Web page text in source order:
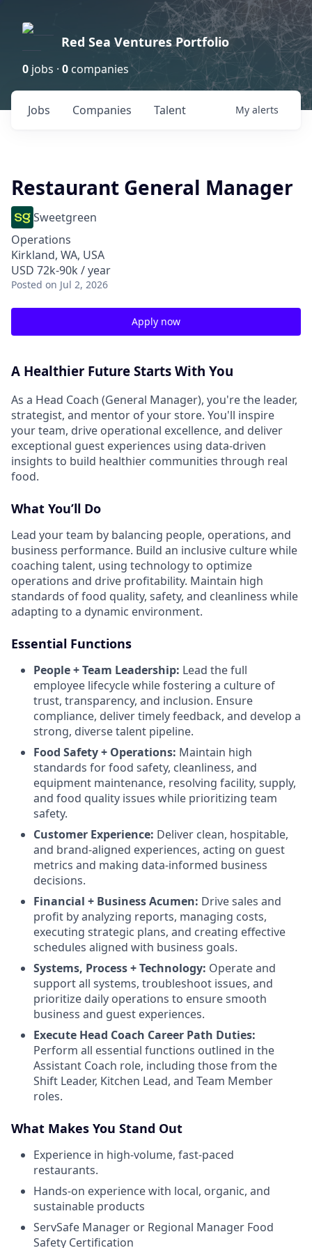
Red Sea Ventures Portfolio
0 jobs · 0 companies
Jobs Companies Talent My alerts
Restaurant General Manager
Sweetgreen
Operations
Kirkland, WA, USA
USD 72k-90k / year
Posted on Jul 2, 2026
Apply now
A Healthier Future Starts With You
As a Head Coach (General Manager), you're the leader,
strategist, and mentor of your store. You'll inspire
your team, drive operational excellence, and deliver
exceptional guest experiences using data-driven
insights to build healthier communities through real
food.
What You’ll Do
Lead your team by balancing people, operations, and
business performance. Build an inclusive culture while
coaching talent, using technology to optimize
operations and drive profitability. Maintain high
standards of food quality, safety, and cleanliness while
adapting to a dynamic environment.
Essential Functions
People + Team Leadership: Lead the full
employee lifecycle while fostering a culture of
trust, transparency, and inclusion. Ensure
compliance, deliver timely feedback, and develop a
strong, diverse talent pipeline.
Food Safety + Operations: Maintain high
standards for food safety, cleanliness, and
equipment maintenance, resolving facility, supply,
and food quality issues while prioritizing team
safety.
Customer Experience: Deliver clean, hospitable,
and brand-aligned experiences, acting on guest
metrics and making data-informed business
decisions.
Financial + Business Acumen: Drive sales and
profit by analyzing reports, managing costs,
executing strategic plans, and creating effective
schedules aligned with business goals.
Systems, Process + Technology: Operate and
support all systems, troubleshoot issues, and
prioritize daily operations to ensure smooth
business and guest experiences.
Execute Head Coach Career Path Duties:
Perform all essential functions outlined in the
Assistant Coach role, including those from the
Shift Leader, Kitchen Lead, and Team Member
roles.
What Makes You Stand Out
Experience in high-volume, fast-paced
restaurants.
Hands-on experience with local, organic, and
sustainable products
ServSafe Manager or Regional Manager Food
Safety Certification